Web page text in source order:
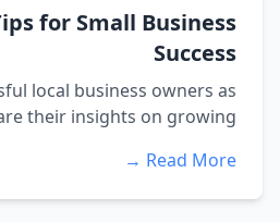
for Small Business
Success
local business owners as
their insights on growing...
Read More →